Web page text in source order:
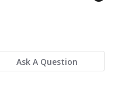
Ask A Question